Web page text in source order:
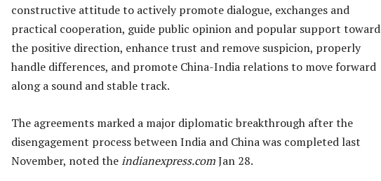
constructive attitude to actively promote dialogue, exchanges and
practical cooperation, guide public opinion and popular support toward
the positive direction, enhance trust and remove suspicion, properly
handle differences, and promote China-India relations to move forward
along a sound and stable track.
The agreements marked a major diplomatic breakthrough after the
disengagement process between India and China was completed last
November, noted theindianexpress.comJan 28.